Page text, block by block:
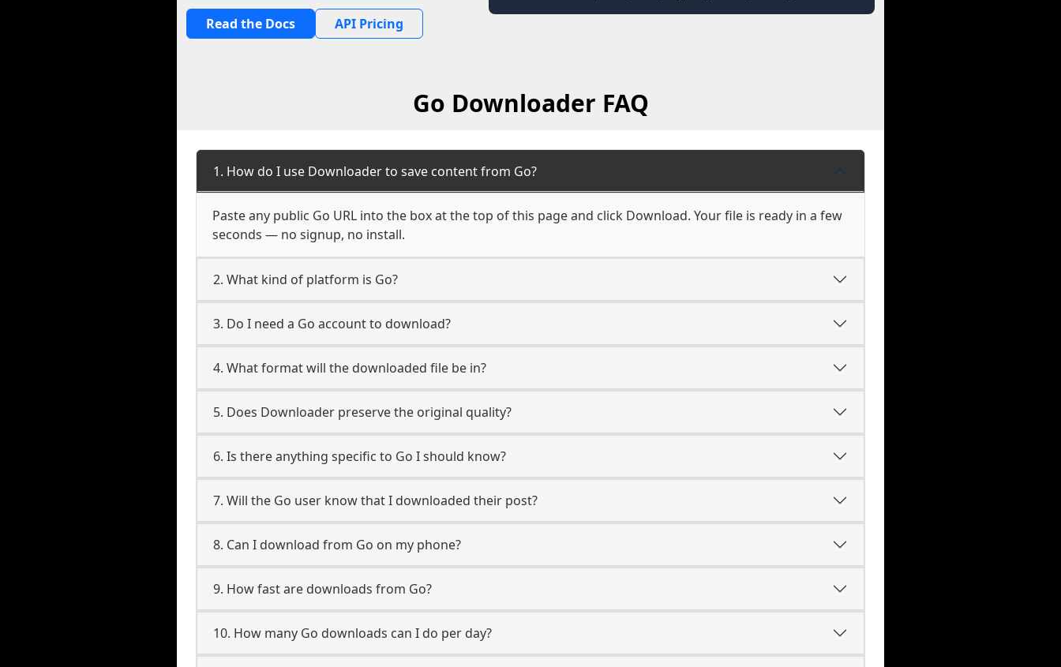
Read the Docs API Pricing
Go Downloader FAQ
1. How do I use Downloader to save content from Go?
Paste any public Go URL into the box at the top of this page and click Download. Your file is ready in a few
seconds — no signup, no install.
2. What kind of platform is Go?
3. Do I need a Go account to download?
4. What format will the downloaded file be in?
5. Does Downloader preserve the original quality?
6. Is there anything specific to Go I should know?
7. Will the Go user know that I downloaded their post?
8. Can I download from Go on my phone?
9. How fast are downloads from Go?
10. How many Go downloads can I do per day?